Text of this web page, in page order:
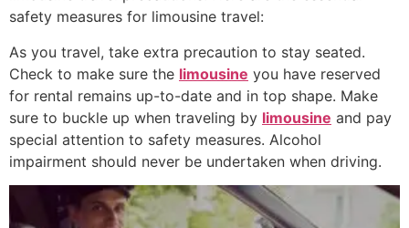
safety measures for limousine travel:
As you travel, take extra precaution to stay seated.
Check to make sure the limousine you have reserved
for rental remains up-to-date and in top shape. Make
sure to buckle up when traveling by limousine and pay
special attention to safety measures. Alcohol
impairment should never be undertaken when driving.